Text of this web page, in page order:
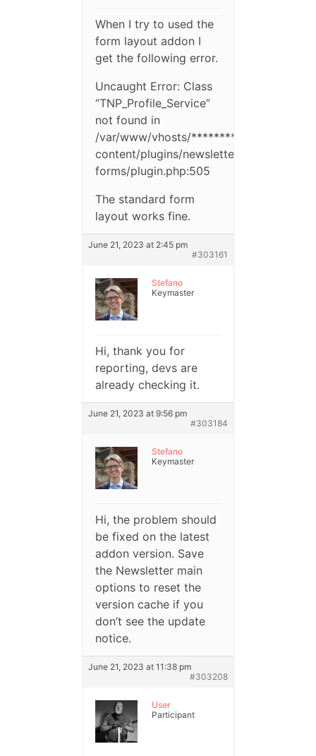
When I try to used the
form layout addon I
get the following error.
Uncaught Error: Class
“TNP_Profile_Service”
not found in
/var/www/vhosts/**********/httpdocs/
content/plugins/newsletter-
forms/plugin.php:505
The standard form
layout works fine.
June 21, 2023 at 2:45 pm
#303161
Stefano
Keymaster
Hi, thank you for
reporting, devs are
already checking it.
June 21, 2023 at 9:56 pm
#303184
Stefano
Keymaster
Hi, the problem should
be fixed on the latest
addon version. Save
the Newsletter main
options to reset the
version cache if you
don’t see the update
notice.
June 21, 2023 at 11:38 pm
#303208
User
Participant